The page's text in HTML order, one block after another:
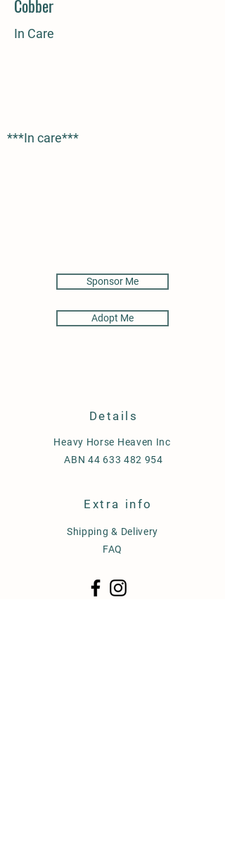
Cobber
In Care
***In care***
Sponsor Me
Adopt Me
Details
Heavy Horse Heaven Inc
ABN 44 633 482 954
Extra info
Shipping & Delivery
FAQ